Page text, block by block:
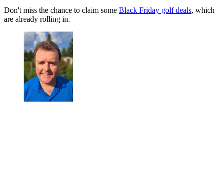
Don't miss the chance to claim some Black Friday golf deals, which
are already rolling in.